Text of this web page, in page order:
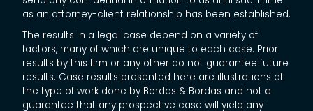
as an attorney-client relationship has been established.
The results in a legal case depend on a variety of
factors, many of which are unique to each case. Prior
results by this firm or any other do not guarantee future
results. Case results presented here are illustrations of
the type of work done by Bordas & Bordas and not a
guarantee that any prospective case will yield any